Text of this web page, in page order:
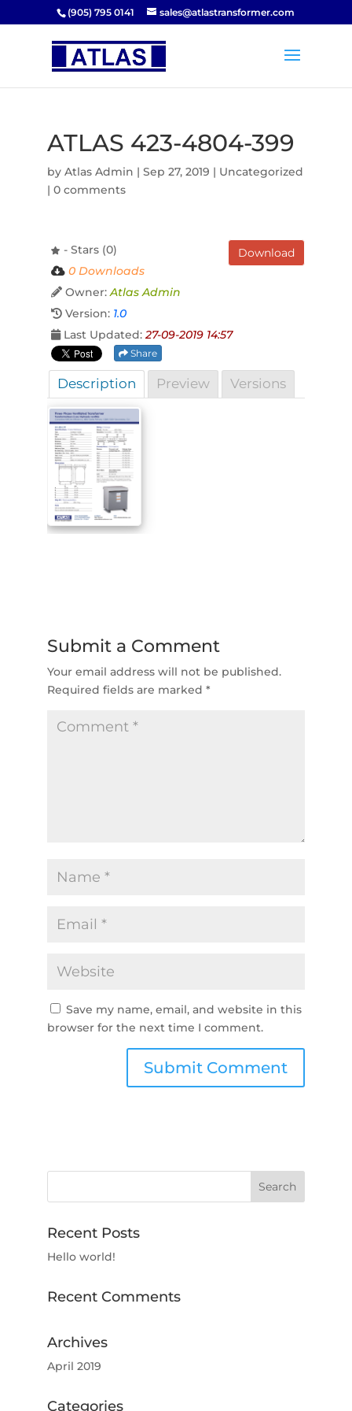
(905) 795 0141 sales@atlastransformer.com
ATLAS 423-4804-399
by Atlas Admin | Sep 27, 2019 | Uncategorized
| 0 comments
Download
- Stars (0)
0 Downloads
Owner:Atlas Admin
Version: 1.0
Last Updated:27-09-2019 14:57
Share
Description Preview Versions
Submit a Comment
Your email address will not be published.
Required fields are marked *
Save my name, email, and website in this
browser for the next time I comment.
Recent Posts
Hello world!
Recent Comments
Archives
April 2019
Categories